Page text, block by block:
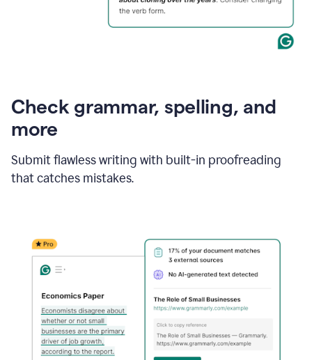
Check grammar, spelling, and
more
Submit flawless writing with built-in proofreading
that catches mistakes.